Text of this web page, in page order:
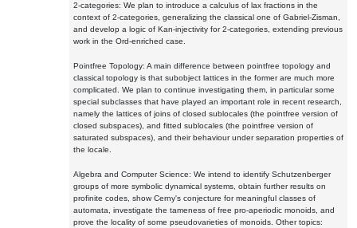
2-categories: We plan to introduce a calculus of lax fractions in the
context of 2-categories, generalizing the classical one of Gabriel-Zisman,
and develop a logic of Kan-injectivity for 2-categories, extending previous
work in the Ord-enriched case.
Pointfree Topology: A main difference between pointfree topology and
classical topology is that subobject lattices in the former are much more
complicated. We plan to continue investigating them, in particular some
special subclasses that have played an important role in recent research,
namely the lattices of joins of closed sublocales (the pointfree version of
closed subspaces), and fitted sublocales (the pointfree version of
saturated subspaces), and their behaviour under separation properties of
the locale.
Algebra and Computer Science: We intend to identify Schutzenberger
groups of more symbolic dynamical systems, obtain further results on
profinite codes, show Cerny's conjecture for meaningful classes of
automata, investigate the tameness of free pro-aperiodic monoids, and
prove the locality of some pseudovarieties of monoids. Other topics: